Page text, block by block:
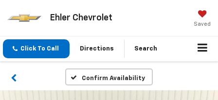
Ehler Chevrolet
Saved
Click To Call Directions Search
Confirm Availability